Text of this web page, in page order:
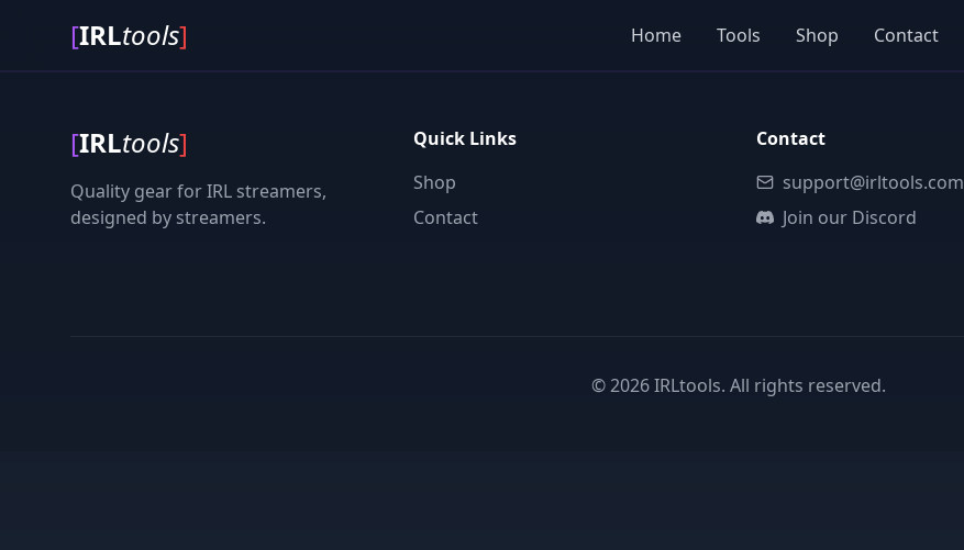
[IRLtools] Home Tools Shop Contact
[IRLtools]
Quality gear for IRL streamers,
designed by streamers.
Quick Links
Shop
Contact
Contact
support@irltools.com
Join our Discord
©2026IRLtools. All rights reserved.